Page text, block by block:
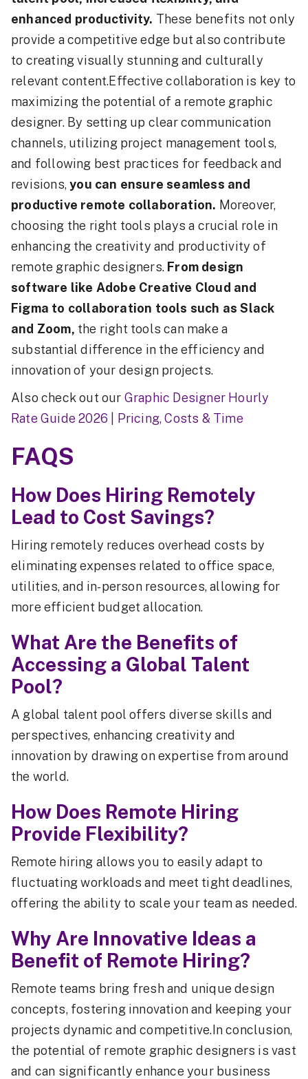
enhanced productivity. These benefits not only
provide a competitive edge but also contribute
to creating visually stunning and culturally
relevant content.Effective collaboration is key to
maximizing the potential of a remote graphic
designer. By setting up clear communication
channels, utilizing project management tools,
and following best practices for feedback and
revisions, you can ensure seamless and
productive remote collaboration. Moreover,
choosing the right tools plays a crucial role in
enhancing the creativity and productivity of
remote graphic designers. From design
software like Adobe Creative Cloud and
Figma to collaboration tools such as Slack
and Zoom, the right tools can make a
substantial difference in the efficiency and
innovation of your design projects.
Also check out our Graphic Designer Hourly
Rate Guide 2026 | Pricing, Costs & Time
FAQS
How Does Hiring Remotely
Lead to Cost Savings?
Hiring remotely reduces overhead costs by
eliminating expenses related to office space,
utilities, and in-person resources, allowing for
more efficient budget allocation.
What Are the Benefits of
Accessing a Global Talent
Pool?
A global talent pool offers diverse skills and
perspectives, enhancing creativity and
innovation by drawing on expertise from around
the world.
How Does Remote Hiring
Provide Flexibility?
Remote hiring allows you to easily adapt to
fluctuating workloads and meet tight deadlines,
offering the ability to scale your team as needed.
Why Are Innovative Ideas a
Benefit of Remote Hiring?
Remote teams bring fresh and unique design
concepts, fostering innovation and keeping your
projects dynamic and competitive.In conclusion,
the potential of remote graphic designers is vast
and can significantly enhance your business